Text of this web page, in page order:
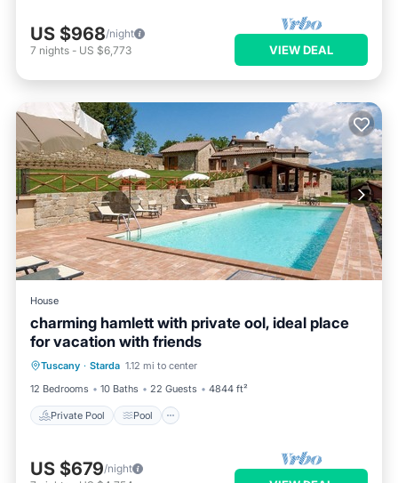
US $968/night
7 nights - US $6,773 VIEW DEAL
House
charming hamlett with private ool, ideal place
for vacation with friends
Tuscany · Starda 1.12 mi to center
12 Bedrooms
10 Baths 22 Guests 4844 ft²
Private Pool Pool
Private Pool Pool
Kitchen
US $679/night